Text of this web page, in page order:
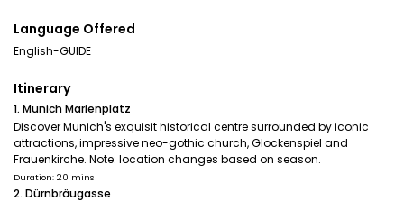
Language Offered
English-GUIDE
Itinerary
1. Munich Marienplatz
Discover Munich's exquisit historical centre surrounded by iconic
attractions, impressive neo-gothic church, Glockenspiel and
Frauenkirche. Note: location changes based on season.
Duration: 20 mins
2. Dürnbräugasse